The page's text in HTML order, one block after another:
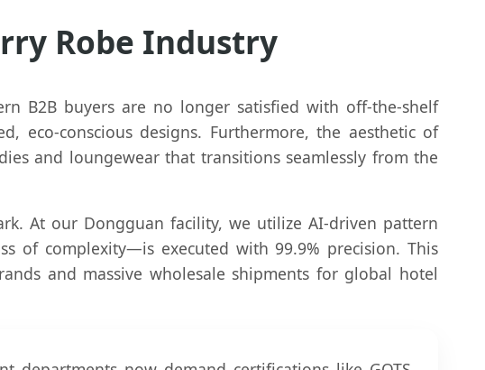
Robe Industry
B2B buyers are no longer satisfied with off-the-shelf
eco-conscious designs. Furthermore, the aesthetic of
and loungewear that transitions seamlessly from the
At our Dongguan facility, we utilize AI-driven pattern
of complexity—is executed with 99.9% precision. This
and massive wholesale shipments for global hotel